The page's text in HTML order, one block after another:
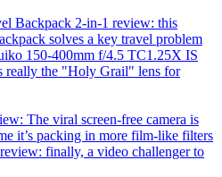
Backpack 2-in-1 review: this
solves a key travel problem
150-400mm f/4.5 TC1.25X IS
really the "Holy Grail" lens for
The viral screen-free camera is
it’s packing in more film-like filters
finally, a video challenger to